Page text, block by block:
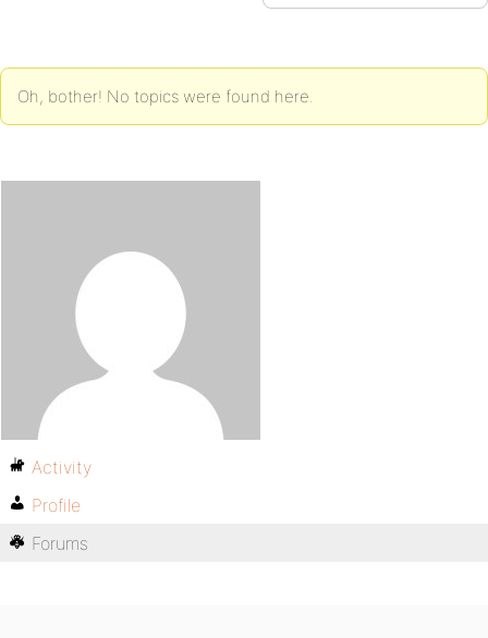
Oh, bother! No topics were found here.
Activity
Profile
Forums